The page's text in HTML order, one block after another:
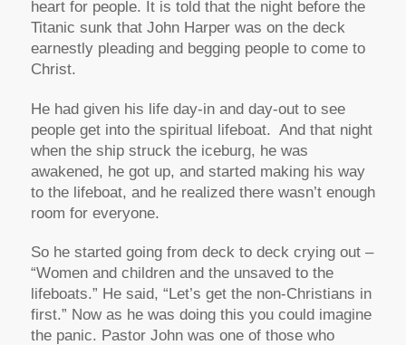
heart for people. It is told that the night before the
Titanic sunk that John Harper was on the deck
earnestly pleading and begging people to come to
Christ.
He had given his life day-in and day-out to see
people get into the spiritual lifeboat. And that night
when the ship struck the iceburg, he was
awakened, he got up, and started making his way
to the lifeboat, and he realized there wasn’t enough
room for everyone.
So he started going from deck to deck crying out –
“Women and children and the unsaved to the
lifeboats.” He said, “Let’s get the non-Christians in
first.” Now as he was doing this you could imagine
the panic. Pastor John was one of those who